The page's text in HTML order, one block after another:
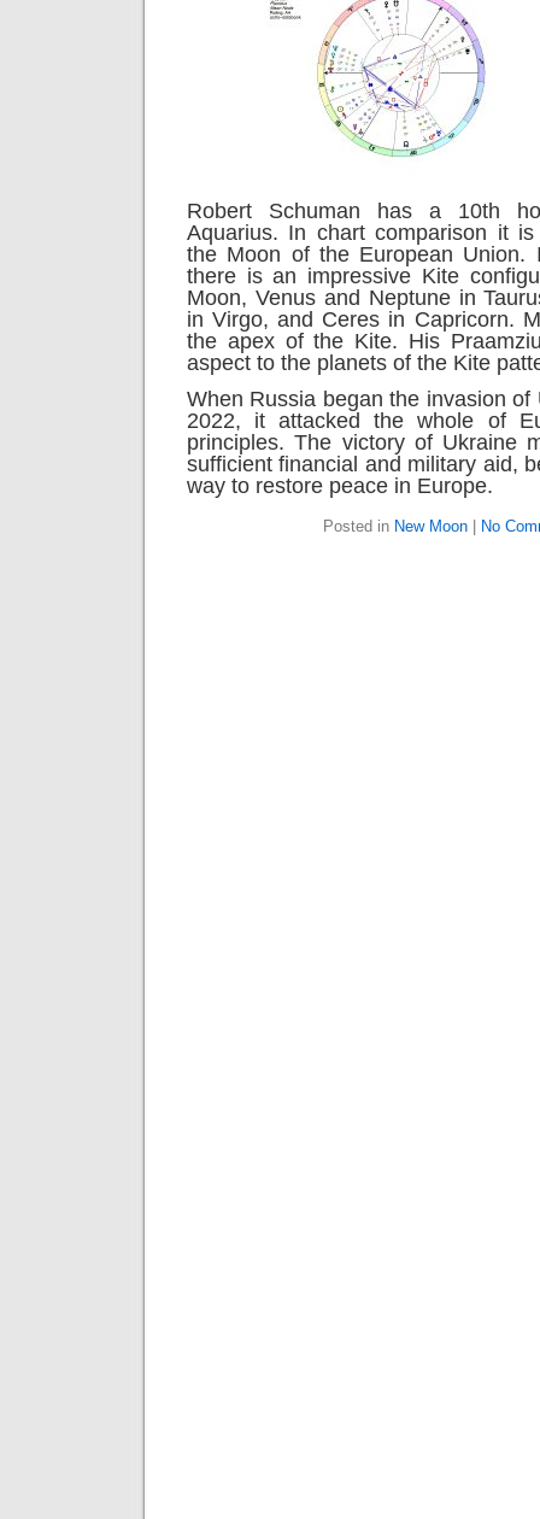
Robert Schuman has a 10th
Aquarius. In chart comparison it
the Moon of the European Union.
there is an impressive Kite
Moon, Venus and Neptune in
in Virgo, and Ceres in Capricorn.
the apex of the Kite. His
aspect to the planets of the Kite
When Russia began the invasion of
2022, it attacked the whole of
principles. The victory of Ukraine
sufficient financial and military aid,
way to restore peace in Europe.
Posted in New Moon| No